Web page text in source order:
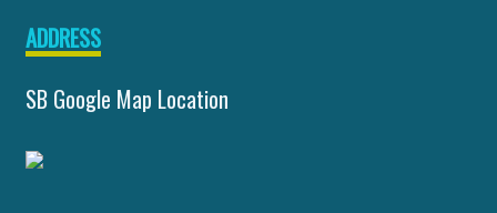
ADDRESS
SB Google Map Location